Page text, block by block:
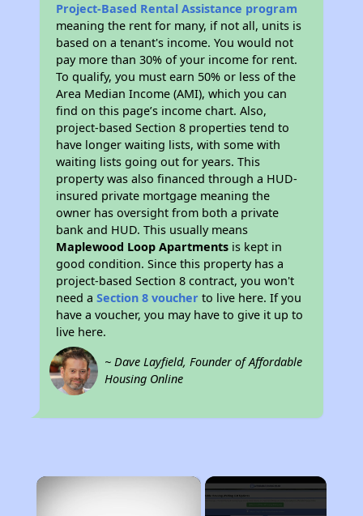
Project-Based Rental Assistance program
meaning the rent for many, if not all, units is
based on a tenant's income. You would not
pay more than 30% of your income for rent.
To qualify, you must earn 50% or less of the
Area Median Income (AMI), which you can
find on this page’s income chart. Also,
project-based Section 8 properties tend to
have longer waiting lists, with some with
waiting lists going out for years. This
property was also financed through a HUD-
insured private mortgage meaning the
owner has oversight from both a private
bank and HUD. This usually means
Maplewood Loop Apartments is kept in
good condition. Since this property has a
project-based Section 8 contract, you won't
need aSection 8 voucher to live here. If you
have a voucher, you may have to give it up to
live here.
~ Dave Layfield, Founder of Affordable
Housing Online
×